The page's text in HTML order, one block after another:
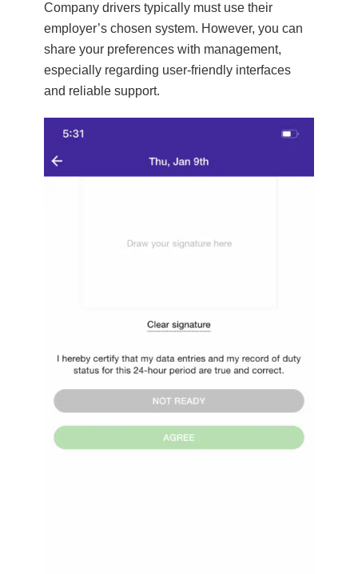
Company drivers typically must use their
employer’s chosen system. However, you can
share your preferences with management,
especially regarding user-friendly interfaces
and reliable support.